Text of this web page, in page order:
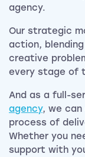
agency.
Our strategic
action,
creative
every stage of
And as a full-
agency, we can
process of
Whether you
support with